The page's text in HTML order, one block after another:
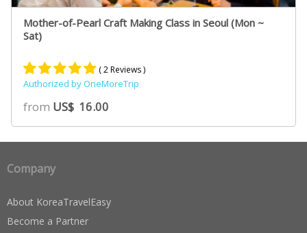
Mother-of-Pearl Craft Making Class in Seoul (Mon ~
Sat)
Rated
5.00
out of 5
based on
2
customer
( 2 Reviews )
Authorized by OneMoreTrip
from US$ 16.00
Company
About KoreaTravelEasy
Become a Partner